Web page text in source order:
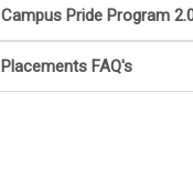
Campus Pride Program
Placements FAQ's